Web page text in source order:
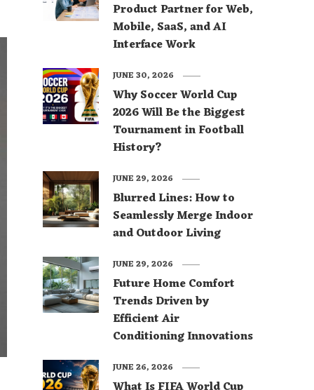
Product Partner for Web,
Mobile, SaaS, and AI
Interface Work
Why Soccer World Cup
2026 Will Be the Biggest
Tournament in Football
History?
JUNE 30, 2026
Blurred Lines: How to
Seamlessly Merge Indoor
and Outdoor Living
JUNE 29, 2026
Future Home Comfort
Trends Driven by
Efficient Air
Conditioning Innovations
JUNE 29, 2026
JUNE 26, 2026